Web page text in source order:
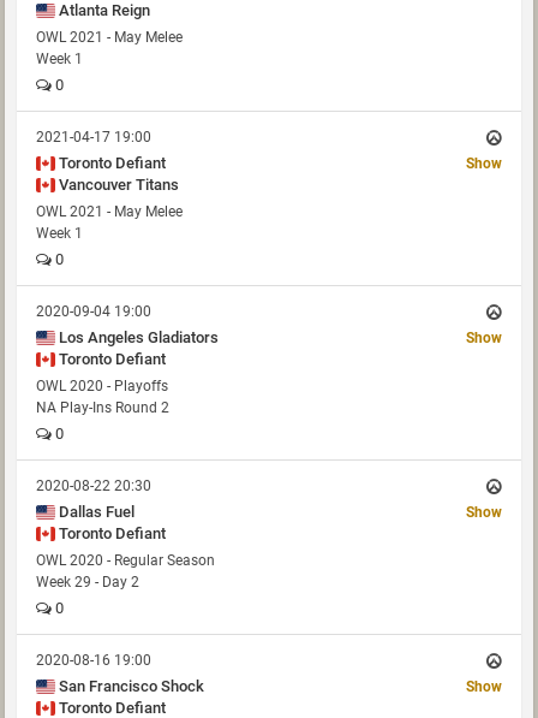
Atlanta Reign
OWL 2021 - May Melee
Week 1
0
2021-04-17 19:00
Toronto Defiant
Vancouver Titans
Show
OWL 2021 - May Melee
Week 1
0
2020-09-04 19:00
Los Angeles Gladiators
Toronto Defiant
Show
OWL 2020 - Playoffs
NA Play-Ins Round 2
0
2020-08-22 20:30
Dallas Fuel
Toronto Defiant
Show
OWL 2020 - Regular Season
Week 29 - Day 2
0
2020-08-16 19:00
San Francisco Shock
Toronto Defiant
Show